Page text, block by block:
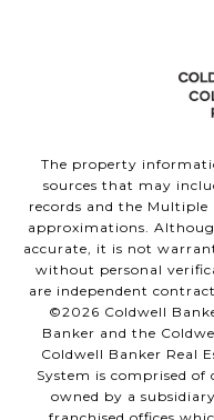
The property
sources that may
records and the
approximations.
accurate, it is not
without personal
are independent
©2026 Coldwell
Banker and the
Coldwell Banker Real
System is comprised
owned by a